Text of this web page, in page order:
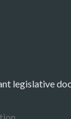
legislative